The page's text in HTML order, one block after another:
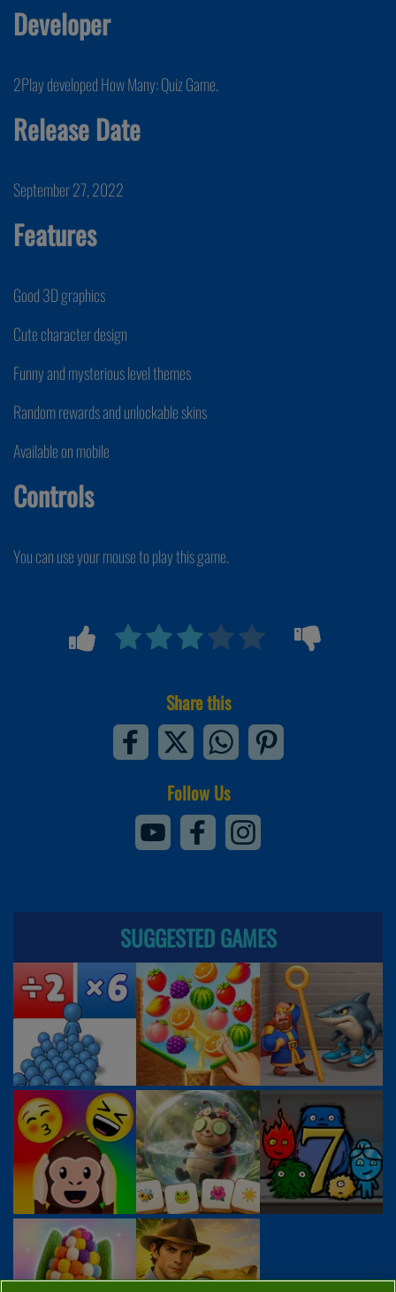
Developer
2Play developed How Many: Quiz Game.
Release Date
September 27, 2022
Features
Good 3D graphics
Cute character design
Funny and mysterious level themes
Random rewards and unlockable skins
Available on mobile
Controls
You can use your mouse to play this game.
Share this
Follow Us
SUGGESTED GAMES